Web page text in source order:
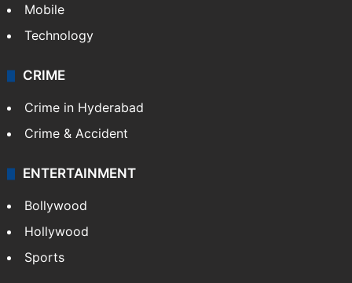
Mobile
Technology
CRIME
Crime in Hyderabad
Crime & Accident
ENTERTAINMENT
Bollywood
Hollywood
Sports